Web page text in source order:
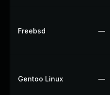
Freebsd —
Gentoo Linux —